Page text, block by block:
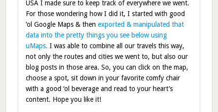
USA I made sure to keep track of everywhere we went.
For those wondering how I did it, I started with good
‘ol Google Maps & then exported & manipulated that
data into the pretty things you see below using
uMaps. I was able to combine all our travels this way,
not only the routes and cities we went to, but also our
blog posts in those area. So, you can click on the map,
choose a spot, sit down in your favorite comfy chair
with a good ‘ol beverage and read to your heart’s
content. Hope you like it!